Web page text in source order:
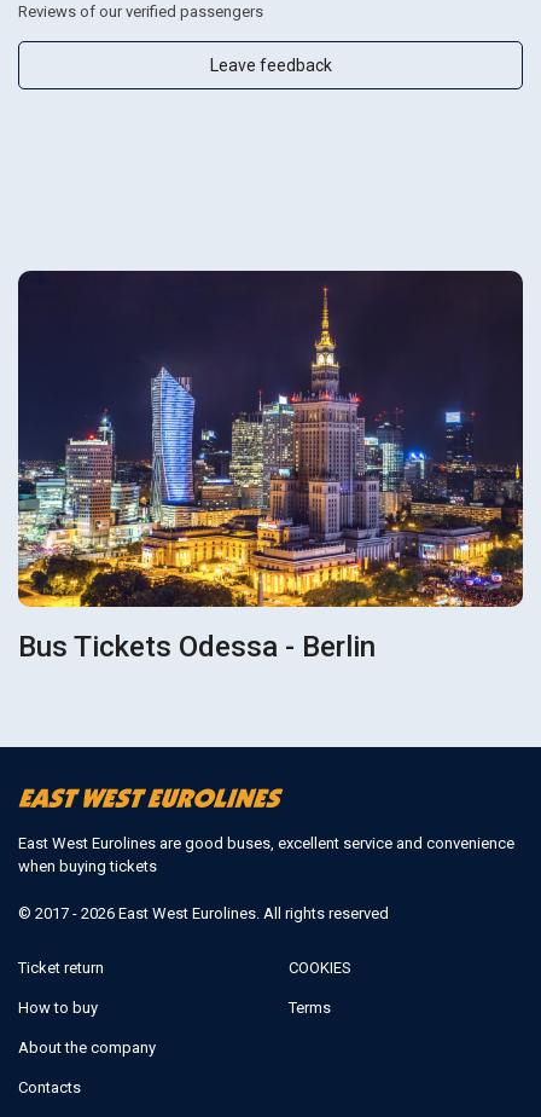
Reviews of our verified passengers
Leave feedback
Bus Tickets Odessa - Berlin
East West Eurolines are good buses, excellent service and convenience
when buying tickets
© 2017 - 2026 East West Eurolines. All rights reserved
Ticket return
How to buy
About the company
Contacts
COOKIES
Terms